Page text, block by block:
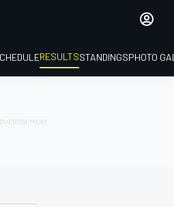
RESULTSSTANDINGSPHOTO